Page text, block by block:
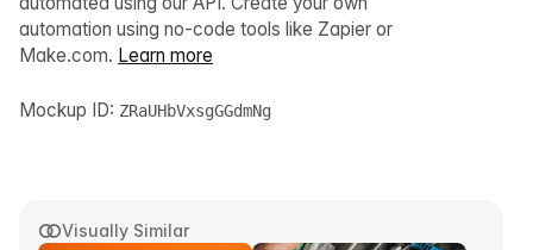
Visually Similar
automation using no-code tools like Zapier or
Make.com. Learn more
Mockup ID: ZRaUHbVxsgGGdmNg